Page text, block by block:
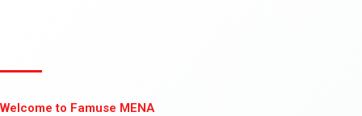
Welcome to Famuse MENA